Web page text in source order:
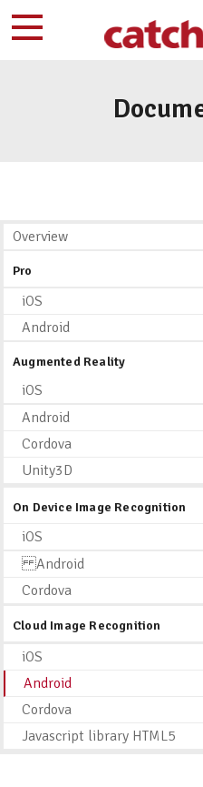
Overview
Pro
iOS
Android
Augmented Reality
iOS
Android
Cordova
Unity3D
On Device Image Recognition
iOS
Android
Cordova
Cloud Image Recognition
iOS
Android
Cordova
Javascript library HTML5